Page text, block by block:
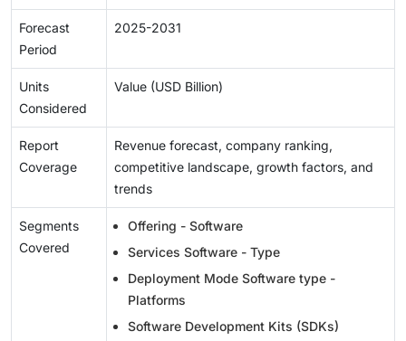
Forecast
Period
2025-2031
Units
Considered
Value (USD Billion)
Report
Coverage
Revenue forecast, company ranking,
competitive landscape, growth factors, and
trends
Segments
Covered
Offering - Software
Services Software - Type
Deployment Mode Software type -
Platforms
Software Development Kits (SDKs)